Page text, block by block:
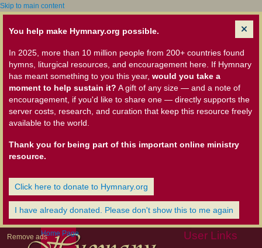
Skip to main content
You help make Hymnary.org possible.
In 2025, more than 10 million people from 200+ countries found
hymns, liturgical resources, and encouragement here. If Hymnary
has meant something to you this year, would you take a
moment to help sustain it? A gift of any size — and a note of
encouragement, if you'd like to share one — directly supports the
server costs, research, and curation that keep this resource freely
available to the world.
Thank you for being part of this important online ministry
resource.
Click here to donate to Hymnary.org
I have already donated. Please don't show this to me again
Remove ads User Links
Home Page